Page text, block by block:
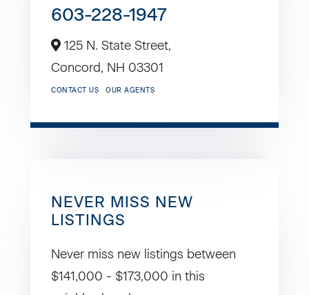
603-228-1947
125 N. State Street,
Concord, NH 03301
CONTACT US OUR AGENTS
NEVER MISS NEW
LISTINGS
Never miss new listings between
$141,000 - $173,000 in this